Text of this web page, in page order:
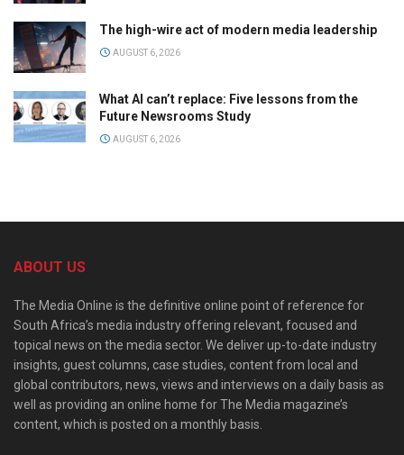
The high-wire act of modern media leadership
AUGUST 6, 2026
What AI can’t replace: Five lessons from the
Future Newsrooms Study
AUGUST 6, 2026
ABOUT US
The Media Online is the definitive online point of reference for
South Africa’s media industry offering relevant, focused and
topical news on the media sector. We deliver up-to-date industry
insights, guest columns, case studies, content from local and
global contributors, news, views and interviews on a daily basis as
well as providing an online home for The Media magazine’s
content, which is posted on a monthly basis.